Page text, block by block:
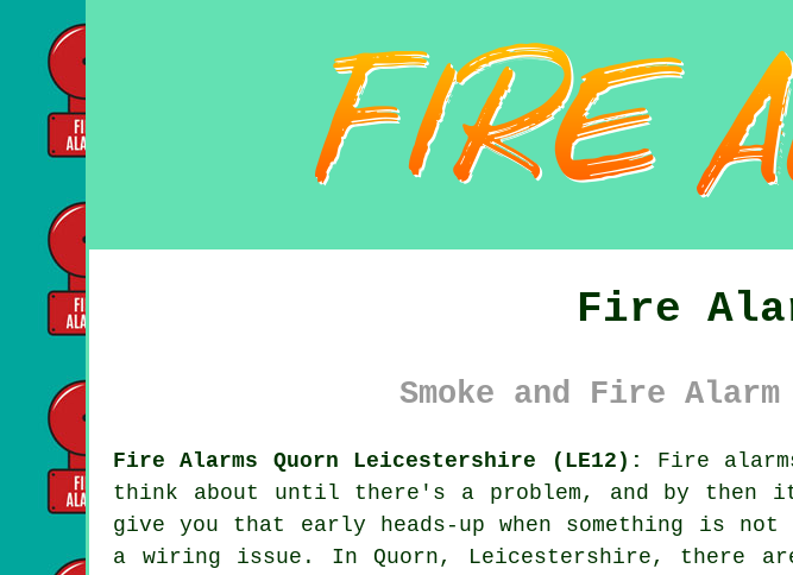
Fire
Smoke and Fire
Fire Alarms Quorn Leicestershire (LE12):
Fire
think about until there's a problem, and by then
give you that early heads-up when something is
a wiring issue. In Quorn, Leicestershire, there